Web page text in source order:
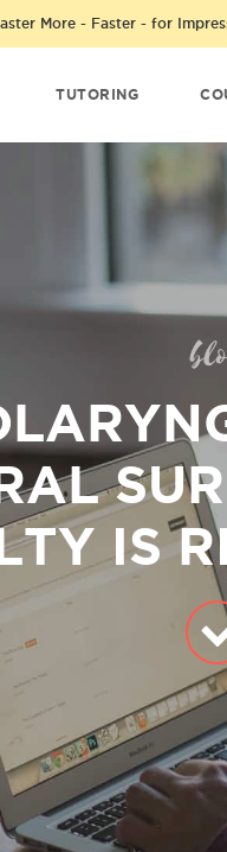
More - Faster - for
TUTORING
IS